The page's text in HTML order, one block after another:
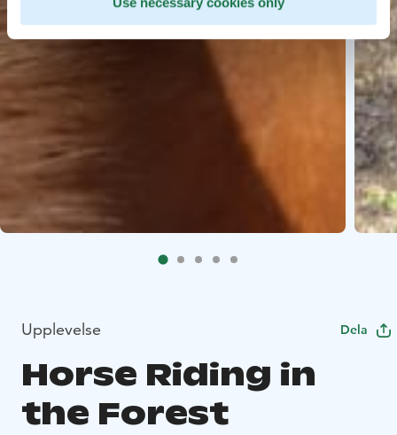
Upplevelse Dela
Horse Riding in
the Forest